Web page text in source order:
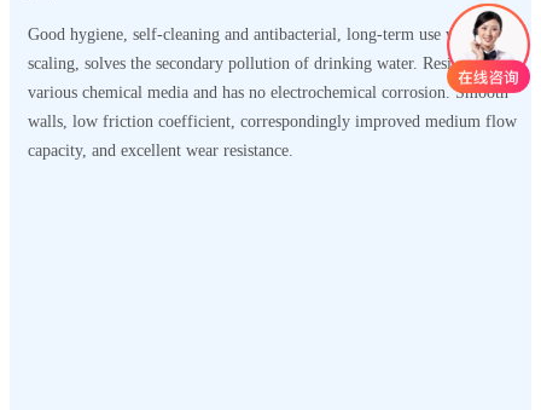
Good hygiene, self-cleaning and antibacterial, long-term use without
scaling, solves the secondary pollution of drinking water. Resistant to
various chemical media and has no electrochemical corrosion. Smooth
walls, low friction coefficient, correspondingly improved medium flow
capacity, and excellent wear resistance.